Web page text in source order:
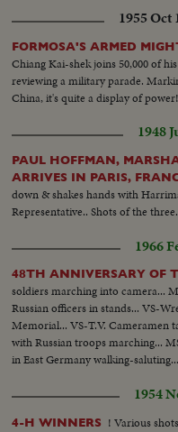
1955 Oct
FORMOSA'S ARMED
Chiang Kai-shek joins 50,000 of
reviewing a military parade.
China, it's quite a display of power!
1948
PAUL HOFFMAN,
ARRIVES IN PARIS,
down & shakes hands with
Representative.. Shots of the
1966
48TH ANNIVERSARY OF
soldiers marching into camera...
Russian officers in stands... VS-
Memorial... VS-T.V. Cameramen
with Russian troops marching...
in East Germany walking-
1954
4-H WINNERS ! Various